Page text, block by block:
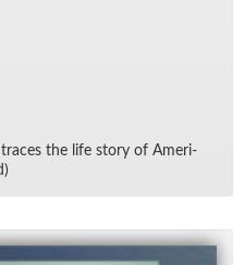
traces the life story of Amer­i­